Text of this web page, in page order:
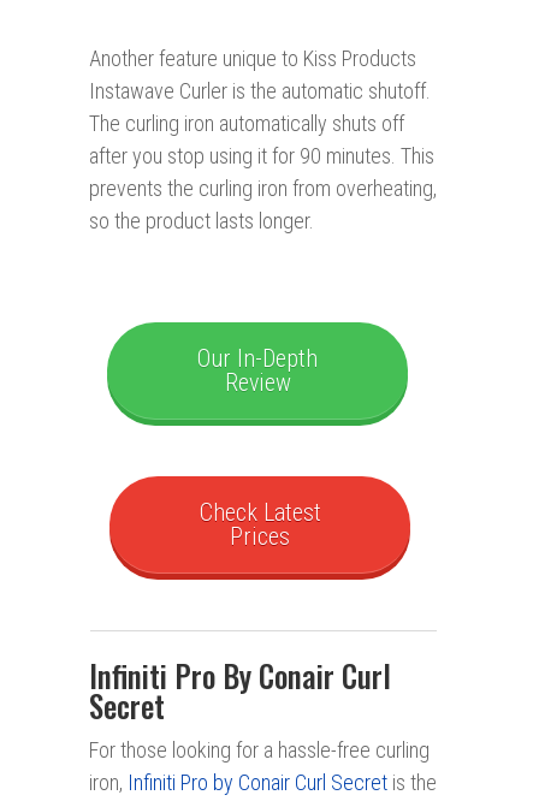
Another feature unique to Kiss Products
Instawave Curler is the automatic shutoff.
The curling iron automatically shuts off
after you stop using it for 90 minutes. This
prevents the curling iron from overheating,
so the product lasts longer.
Our In-Depth
Review
Check Latest
Prices
Infiniti Pro By Conair Curl
Secret
For those looking for a hassle-free curling
iron, Infiniti Pro by Conair Curl Secret is the